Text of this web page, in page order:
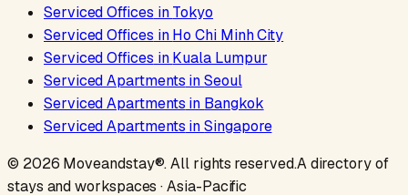
Serviced Offices inTokyo
Serviced Offices inHo Chi Minh City
Serviced Offices inKuala Lumpur
Serviced Apartments inSeoul
Serviced Apartments in Bangkok
Serviced Apartments inSingapore
© 2026 Moveandstay®. All rights reserved.A directory of
stays and workspaces · Asia-Pacific